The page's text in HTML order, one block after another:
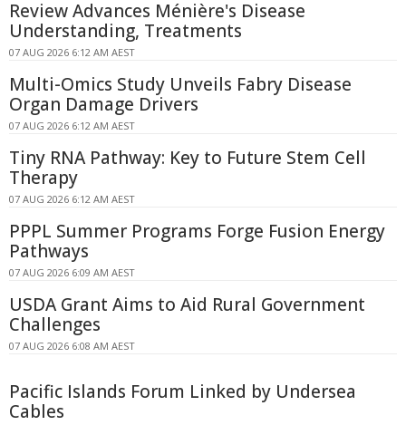
Review Advances Ménière's Disease
Understanding, Treatments
07 AUG 2026 6:12 AM AEST
Multi-Omics Study Unveils Fabry Disease
Organ Damage Drivers
07 AUG 2026 6:12 AM AEST
Tiny RNA Pathway: Key to Future Stem Cell
Therapy
07 AUG 2026 6:12 AM AEST
PPPL Summer Programs Forge Fusion Energy
Pathways
07 AUG 2026 6:09 AM AEST
USDA Grant Aims to Aid Rural Government
Challenges
07 AUG 2026 6:08 AM AEST
Pacific Islands Forum Linked by Undersea
Cables